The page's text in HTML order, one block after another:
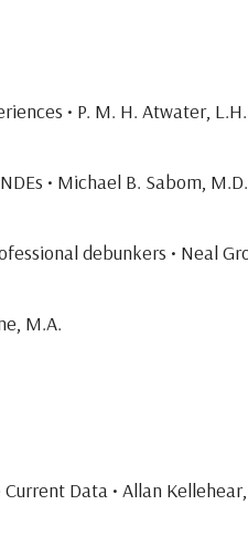
• P. M. H. Atwater,
• Michael B. Sabom, M.D.
debunkers • Neal
M.A.
Data • Allan Kellehear,